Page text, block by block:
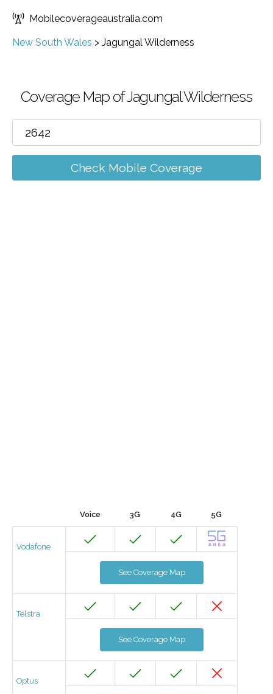
Mobilecoverageaustralia.com
New South Wales > Jagungal Wilderness
Coverage Map of Jagungal Wilderness
Check Mobile Coverage
Voice 3G 4G 5G
Vodafone
See Coverage Map
Telstra
See Coverage Map
Optus